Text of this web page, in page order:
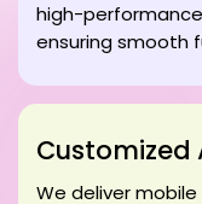
high-
ensuring smooth
Customized
We deliver